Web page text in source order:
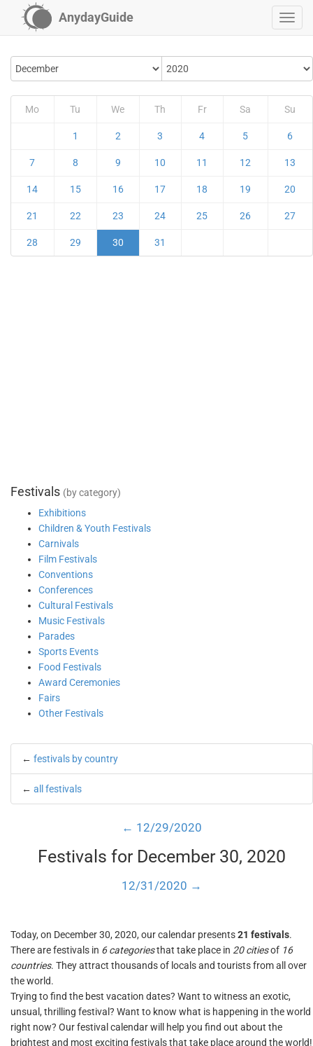
AnydayGuide
Mo Tu We Th Fr Sa Su
1 2 3 4 5 6
7 8 9 10 11 12 13
14 15 16 17 18 19 20
21 22 23 24 25 26 27
28 29 30 31
Festivals (by category)
Exhibitions
Children & Youth Festivals
Carnivals
Film Festivals
Conventions
Conferences
Cultural Festivals
Music Festivals
Parades
Sports Events
Food Festivals
Award Ceremonies
Fairs
Other Festivals
← festivals by country
← all festivals
← 12/29/2020
Festivals for December 30, 2020
12/31/2020 →
Today, on December 30, 2020, our calendar presents21 festivals.
There are festivals in 6 categoriesthat take place in 20 citiesof 16
countries. They attract thousands of locals and tourists from all over
the world.
Trying to find the best vacation dates? Want to witness an exotic,
unsual, thrilling festival? Want to know what is happening in the world
right now? Our festival calendar will help you find out about the
brightest and most exciting festivals that take place around the world!